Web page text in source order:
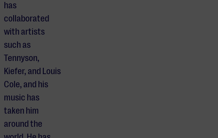
has
collaborated
with artists
such as
Tennyson,
Kiefer, and Louis
Cole, and his
music has
taken him
around the